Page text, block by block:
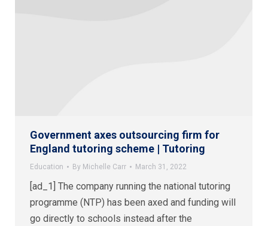
Government axes outsourcing firm for
England tutoring scheme | Tutoring
Education By Michelle Carr March 31, 2022
[ad_1] The company running the national tutoring
programme (NTP) has been axed and funding will
go directly to schools instead after the